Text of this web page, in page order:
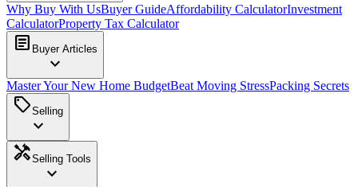
Why Buy With UsBuyer GuideAffordability CalculatorInvestment
CalculatorProperty Tax Calculator
article Buyer Articles
expand_more
Master Your New Home BudgetBeat Moving StressPacking Secrets
sellSelling
expand_more
handymanSelling Tools
expand_more